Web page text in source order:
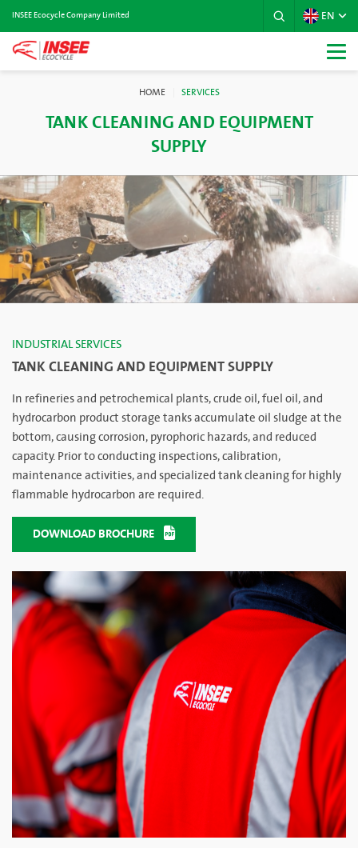
INSEE Ecocycle Company Limited EN
HOME SERVICES
TANK CLEANING AND EQUIPMENT
SUPPLY
INDUSTRIAL SERVICES
TANK CLEANING AND EQUIPMENT SUPPLY
In refineries and petrochemical plants, crude oil, fuel oil, and
hydrocarbon product storage tanks accumulate oil sludge at the
bottom, causing corrosion, pyrophoric hazards, and reduced
capacity. Prior to conducting inspections, calibration,
maintenance activities, and specialized tank cleaning for highly
flammable hydrocarbon are required.
DOWNLOAD BROCHURE